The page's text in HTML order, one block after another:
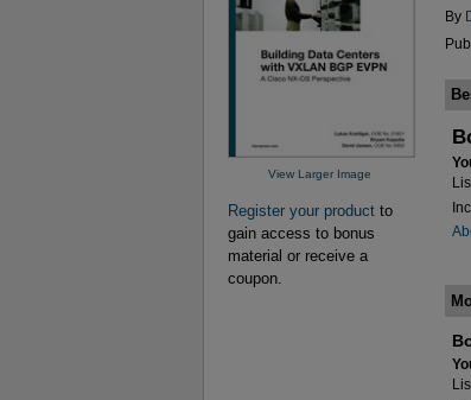
View Larger Image
Register your product to
gain access to bonus
material or receive a
coupon.
By